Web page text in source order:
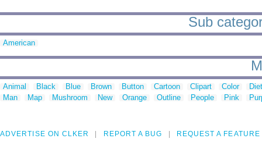
Sub
American
Animal Black Blue Brown Button Cartoon Clipart Color
Man
Map Mushroom New Orange Outline People Pink
ADVERTISE ON CLKER REPORT A BUG REQUEST A FEATURE